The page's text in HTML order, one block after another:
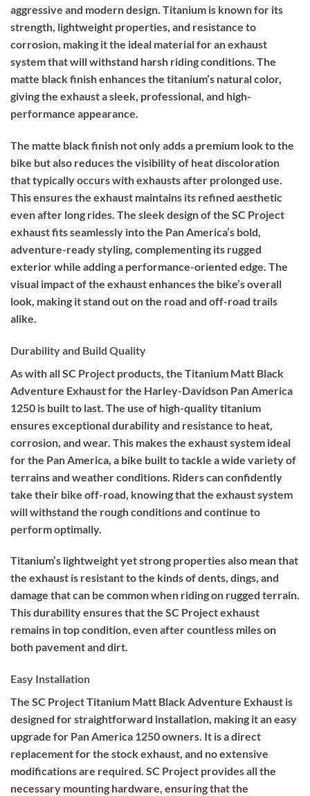
aggressive and modern design. Titanium is known for its
strength, lightweight properties, and resistance to
corrosion, making it the ideal material for an exhaust
system that will withstand harsh riding conditions. The
matte black finish enhances the titanium’s natural color,
giving the exhaust a sleek, professional, and high-
performance appearance.
The matte black finish not only adds a premium look to the
bike but also reduces the visibility of heat discoloration
that typically occurs with exhausts after prolonged use.
This ensures the exhaust maintains its refined aesthetic
even after long rides. The sleek design of the SC Project
exhaust fits seamlessly into the Pan America’s bold,
adventure-ready styling, complementing its rugged
exterior while adding a performance-oriented edge. The
visual impact of the exhaust enhances the bike’s overall
look, making it stand out on the road and off-road trails
alike.
Durability and Build Quality
As with all SC Project products, the Titanium Matt Black
Adventure Exhaust for the Harley-Davidson Pan America
1250 is built to last. The use of high-quality titanium
ensures exceptional durability and resistance to heat,
corrosion, and wear. This makes the exhaust system ideal
for the Pan America, a bike built to tackle a wide variety of
terrains and weather conditions. Riders can confidently
take their bike off-road, knowing that the exhaust system
will withstand the rough conditions and continue to
perform optimally.
Titanium’s lightweight yet strong properties also mean that
the exhaust is resistant to the kinds of dents, dings, and
damage that can be common when riding on rugged terrain.
This durability ensures that the SC Project exhaust
remains in top condition, even after countless miles on
both pavement and dirt.
Easy Installation
The SC Project Titanium Matt Black Adventure Exhaust is
designed for straightforward installation, making it an easy
upgrade for Pan America 1250 owners. It is a direct
replacement for the stock exhaust, and no extensive
modifications are required. SC Project provides all the
necessary mounting hardware, ensuring that the